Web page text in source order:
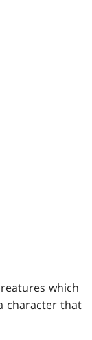
which
character that